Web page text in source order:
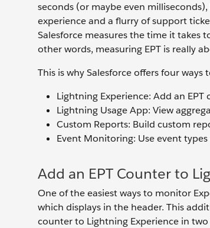
seconds (or maybe even
experience and a flurry of support
Salesforce measures the time it takes
other words, measuring EPT is really
This is why Salesforce offers four ways
Lightning Experience: Add an
Lightning Usage App: View
Custom Reports: Build custom
Event Monitoring: Use event
Add an EPT Counter to
One of the easiest ways to monitor
which displays in the header. This
counter to Lightning Experience in two